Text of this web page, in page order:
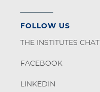
FOLLOW US
THE INSTITUTES CHAT
FACEBOOK
LINKEDIN